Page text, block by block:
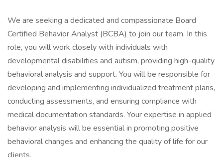
We are seeking a dedicated and compassionate Board
Certified Behavior Analyst (BCBA) to join our team. In this
role, you will work closely with individuals with
developmental disabilities and autism, providing high-quality
behavioral analysis and support. You will be responsible for
developing and implementing individualized treatment plans,
conducting assessments, and ensuring compliance with
medical documentation standards. Your expertise in applied
behavior analysis will be essential in promoting positive
behavioral changes and enhancing the quality of life for our